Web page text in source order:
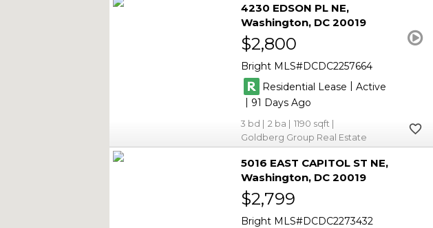
4230 EDSON PL NE
Washington DC 20019
$2,800
Bright MLS DCDC2257664
Residential Lease | Active
| 91
3 2
1190
Goldberg Group Real Estate
5016 EAST CAPITOL ST NE
Washington DC 20019
$2,799
Bright MLS DCDC2273432